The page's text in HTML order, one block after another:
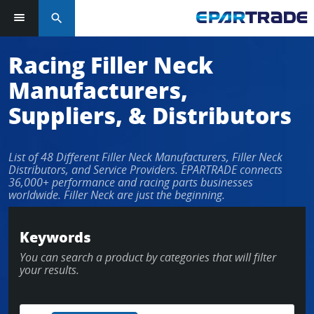
Log in or sign up in seconds
EMAIL ADDRESS
PASSWORD
LOG IN
Forgot Password?
search
Racing Filler Neck
Manufacturers,
Suppliers, & Distributors
List of 48 Different Filler Neck Manufacturers, Filler Neck
Distributors, and Service Providers. EPARTRADE connects
36,000+ performance and racing parts businesses
worldwide. Filler Neck are just the beginning.
Keywords
You can search a product by categories that will filter
your results.